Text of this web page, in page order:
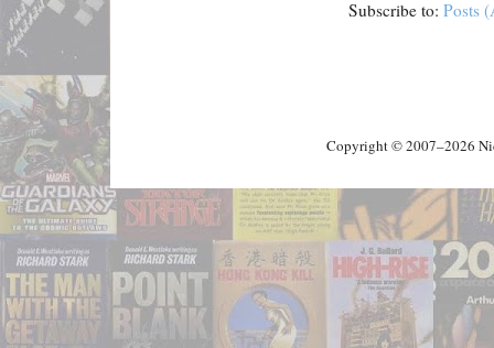
Subscribe to: Posts
Copyright © 2007–2026